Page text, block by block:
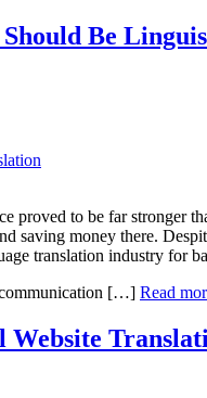
Be
proved to be far stronger
saving money there.
translation industry for
[…] Read
Website